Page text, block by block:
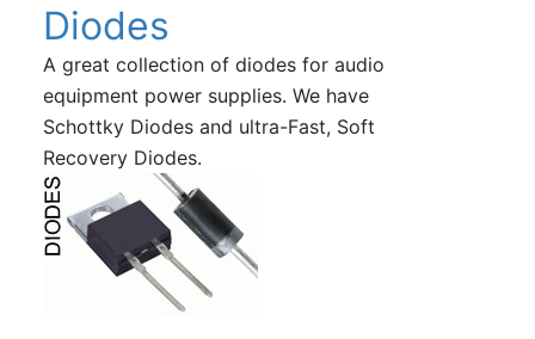
Diodes
A great collection of diodes for audio
equipment power supplies. We have
Schottky Diodes and ultra-Fast, Soft
Recovery Diodes.